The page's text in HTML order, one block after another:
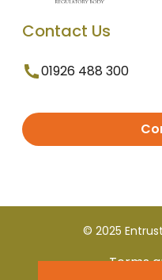
Contact Us
01926 488 300
© 2025
Terms